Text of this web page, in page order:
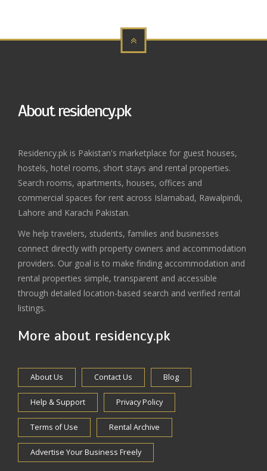
About residency.pk
Residency.pk is Pakistan's marketplace for guest houses,
hostels, hotel rooms, short stays and rental properties.
Search rooms, apartments, houses, offices and
commercial spaces for rent across Islamabad, Rawalpindi,
Lahore and Karachi Pakistan.
We help travelers, students, families and businesses
connect directly with property owners and accommodation
providers. Our goal is to make finding accommodation and
rental properties simple, transparent and accessible
through detailed location-based search and verified rental
listings.
More about residency.pk
About Us Contact Us Blog
Help & Support Privacy Policy
Terms of Use Rental Archive
Advertise Your Business Freely